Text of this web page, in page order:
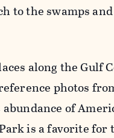
to the swamps
along the Gulf
photos
of
is a favorite